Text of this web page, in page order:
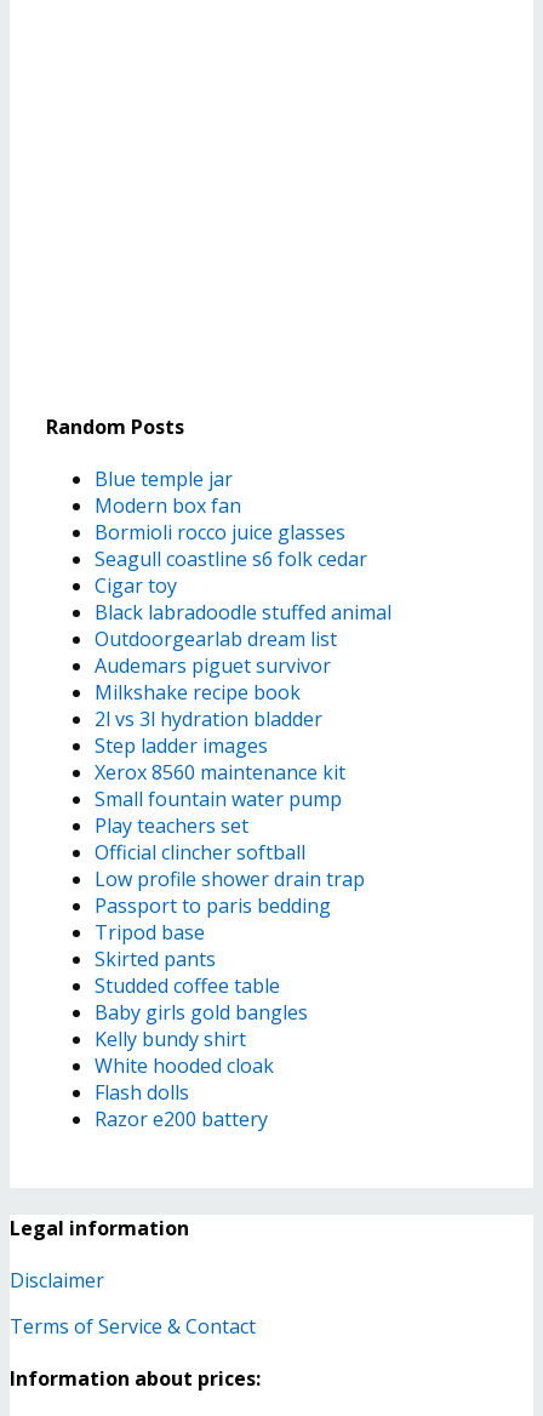
Random Posts
Blue temple jar
Modern box fan
Bormioli rocco juice glasses
Seagull coastline s6 folk cedar
Cigar toy
Black labradoodle stuffed animal
Outdoorgearlab dream list
Audemars piguet survivor
Milkshake recipe book
2l vs 3l hydration bladder
Step ladder images
Xerox 8560 maintenance kit
Small fountain water pump
Play teachers set
Official clincher softball
Low profile shower drain trap
Passport to paris bedding
Tripod base
Skirted pants
Studded coffee table
Baby girls gold bangles
Kelly bundy shirt
White hooded cloak
Flash dolls
Razor e200 battery
Legal information
Disclaimer
Terms of Service & Contact
Information about prices: